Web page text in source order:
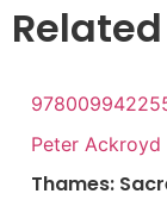
Peter Ackroyd
Thames: